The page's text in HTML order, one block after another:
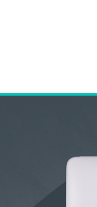
JNOD KF
Electric Hot
Home Previous